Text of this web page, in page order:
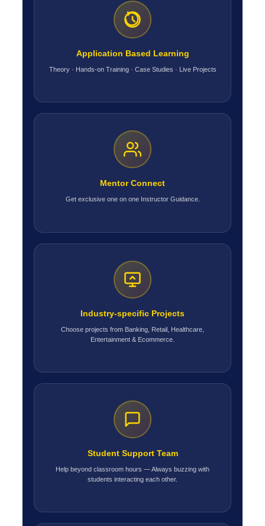
Application Based Learning
Theory · Hands-on Training · Case Studies · Live Projects
Mentor Connect
Get exclusive one on one Instructor Guidance.
Industry-specific Projects
Choose projects from Banking, Retail, Healthcare,
Entertainment & Ecommerce.
Student Support Team
Help beyond classroom hours — Always buzzing with
students interacting each other.